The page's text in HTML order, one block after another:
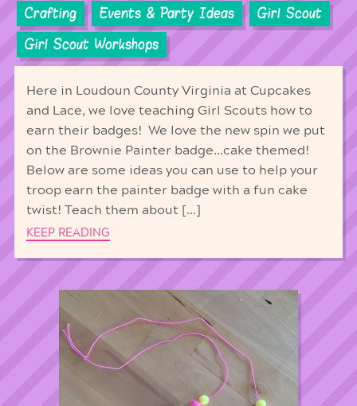
Crafting Events & Party Ideas
Girl Scout
Girl Scout Workshops
Here in Loudoun County Virginia at Cupcakes
and Lace, we love teaching Girl Scouts how to
earn their badges! We love the new spin we put
on the Brownie Painter badge…cake themed!
Below are some ideas you can use to help your
troop earn the painter badge with a fun cake
twist! Teach them about […]
KEEP READING